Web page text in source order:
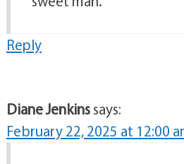
Reply
Diane Jenkinssays:
February 22, 2025 at 12:00